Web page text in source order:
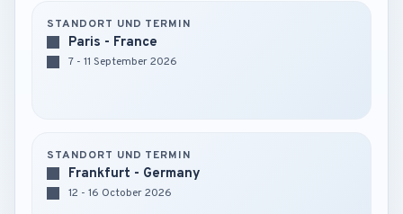
STANDORT UND TERMIN
Paris - France
7 - 11 September 2026
STANDORT UND TERMIN
Frankfurt - Germany
12 - 16 October 2026